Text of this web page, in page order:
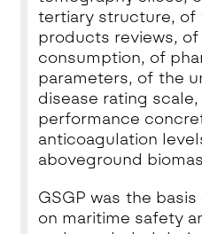
tertiary structure, of
products reviews,
consumption, of
parameters, of the
disease rating
performance
anticoagulation
aboveground
GSGP was the basis
on maritime safety